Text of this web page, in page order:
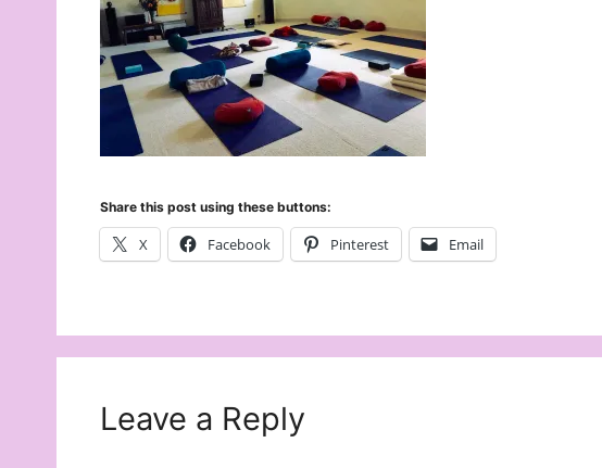
Share this post using these buttons:
X Facebook Pinterest Email
Leave a Reply